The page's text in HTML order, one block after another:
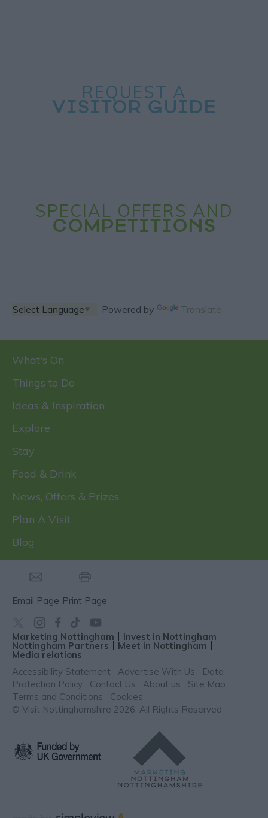
REQUEST A
VISITOR GUIDE
SPECIAL OFFERS AND
COMPETITIONS
Powered by Translate
What's On
Things to Do
Ideas & Inspiration
Explore
Stay
Food & Drink
News, Offers & Prizes
Plan A Visit
Blog
Email Page Print Page
Marketing Nottingham Invest in Nottingham
Nottingham Partners Meet in Nottingham
Media relations
Accessibility Statement
Advertise With Us
Data
Protection Policy
Contact Us About us
Site Map
Terms and Conditions
Cookies
© Visit Nottinghamshire 2026. All Rights Reserved